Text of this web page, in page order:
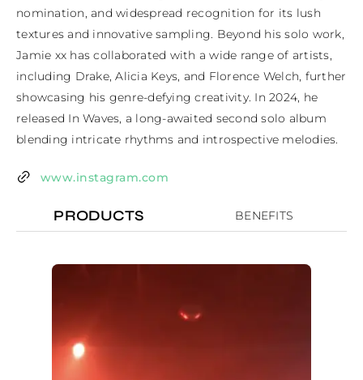
nomination, and widespread recognition for its lush
textures and innovative sampling. Beyond his solo work,
Jamie xx has collaborated with a wide range of artists,
including Drake, Alicia Keys, and Florence Welch, further
showcasing his genre-defying creativity. In 2024, he
released In Waves, a long-awaited second solo album
blending intricate rhythms and introspective melodies.
www.instagram.com
PRODUCTS BENEFITS